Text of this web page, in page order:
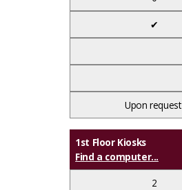
✔
Upon request
1st Floor Kiosks
Find a computer...
2